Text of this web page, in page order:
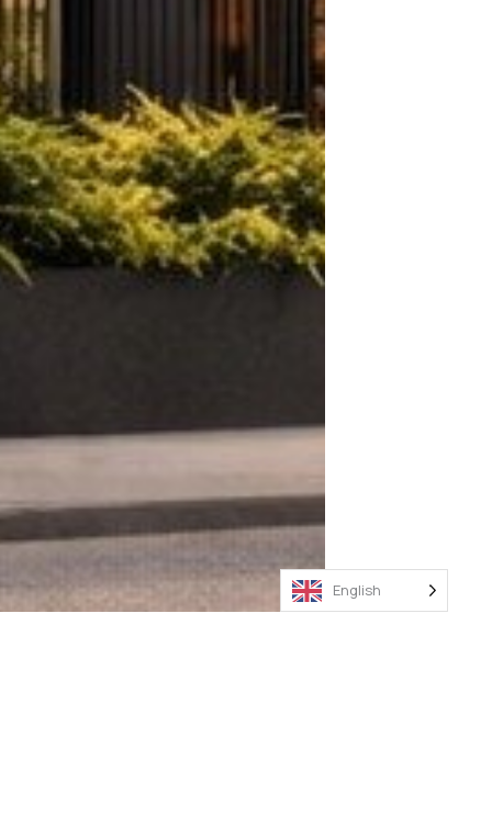
English